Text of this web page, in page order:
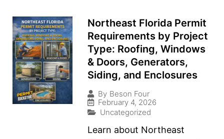
Northeast Florida Permit
Requirements by Project
Type: Roofing, Windows
& Doors, Generators,
Siding, and Enclosures
By Beson Four
February 4, 2026
Uncategorized
Learn about Northeast